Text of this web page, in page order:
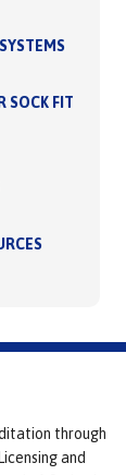
SOCK FIT
through
and